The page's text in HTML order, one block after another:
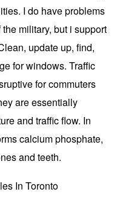
I do have problems
military, but i support
update up, find,
for windows. Traffic
for commuters
are essentially
and traffic flow. In
calcium phosphate,
and teeth.